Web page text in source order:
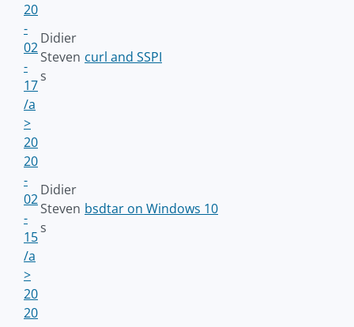
20
-
02
-
17
/a
>
Didier
Steven
s
curl and SSPI
20
20
-
02
-
15
/a
>
Didier
Steven
s
bsdtar on Windows 10
20
20